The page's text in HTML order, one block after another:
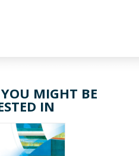
MIGHT BE
IN